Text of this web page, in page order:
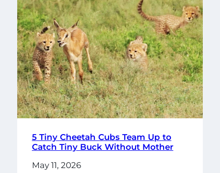
5 Tiny Cheetah Cubs Team Up to
Catch Tiny Buck Without Mother
May 11, 2026